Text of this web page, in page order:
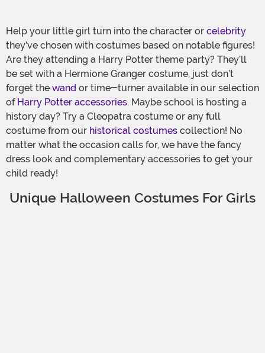
Help your little girl turn into the character or celebrity
they’ve chosen with costumes based on notable figures!
Are they attending a Harry Potter theme party? They’ll
be set with a Hermione Granger costume, just don’t
forget the wand or time-turner available in our selection
of Harry Potter accessories. Maybe school is hosting a
history day? Try a Cleopatra costume or any full
costume from our historical costumes collection! No
matter what the occasion calls for, we have the fancy
dress look and complementary accessories to get your
child ready!
Unique Halloween Costumes For Girls